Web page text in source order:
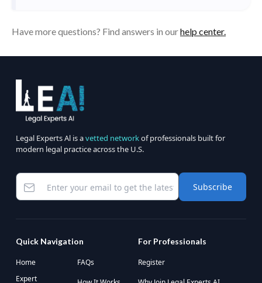
Have more questions? Find answers in ourhelp center.
Legal Experts Al is avetted networkof professionals built for
modern legal practice across the U.S.
Subscribe
Quick Navigation
Home
Expert
FAQs
For Professionals
Register